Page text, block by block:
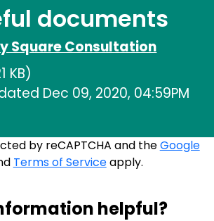
documents
Square Consultation
KB)
Dec 09, 2020, 04:59PM
by reCAPTCHA and theGoogle
Terms of Serviceapply.
helpful?